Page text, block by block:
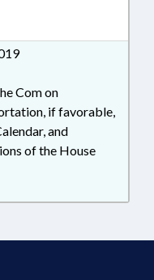
Com on
if favorable,
and
of the House